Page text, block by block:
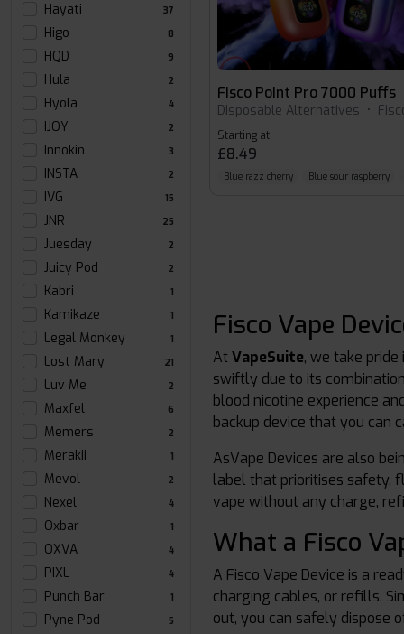
Hayati 37
Higo 8
HQD 9
Hula 2
Hyola 4
IJOY 2
Innokin 3
INSTA 2
IVG 15
JNR 25
Juesday 2
Juicy Pod 2
Kabri 1
Kamikaze 1
Legal Monkey 1
Lost Mary 21
Luv Me 2
Maxfel 6
Memers 2
Merakii 1
Mevol 2
Nexel 4
Oxbar 1
OXVA 4
PIXL 4
Punch Bar 1
Pyne Pod 5
Fisco Point Pro 7000 Puffs
Disposable Alternatives •
Starting at
£8.49
Blue razz cherry Blue sour raspberry
Fisco Vape
At VapeSuite, we take
swiftly due to its
blood nicotine experience
backup device that you can
AsVape Devices are also
label that prioritises safety,
vape without any charge,
What a Fisco
A Fisco Vape Device is a
charging cables, or refills.
out, you can safely dispose